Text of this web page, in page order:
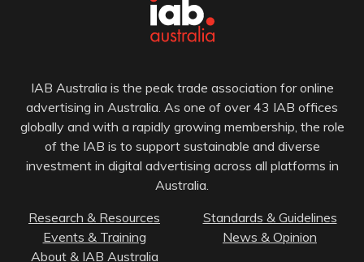
IAB Australia is the peak trade association for online
advertising in Australia. As one of over 43 IAB offices
globally and with a rapidly growing membership, the role
of the IAB is to support sustainable and diverse
investment in digital advertising across all platforms in
Australia.
Research & Resources
Standards & Guidelines
Events & Training
News & Opinion
About & IAB Australia